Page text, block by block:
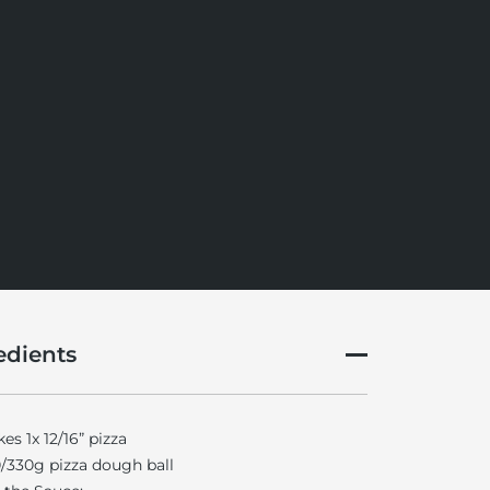
1x 12/16” pizza
330g pizza dough ball